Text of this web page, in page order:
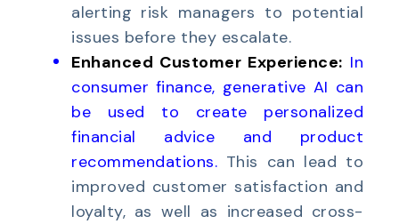
alerting risk managers to potential
issues before they escalate.
Enhanced Customer Experience: In
consumer finance, generative AI can
be used to create personalized
financial advice and product
recommendations. This can lead to
improved customer satisfaction and
loyalty, as well as increased cross-